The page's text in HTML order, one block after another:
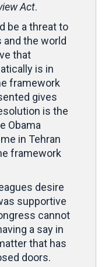
Act.
be a threat to
and the world
that
is in
framework
gives
is the
Obama
in Tehran
framework
desire
supportive
cannot
a say in
that has
doors.